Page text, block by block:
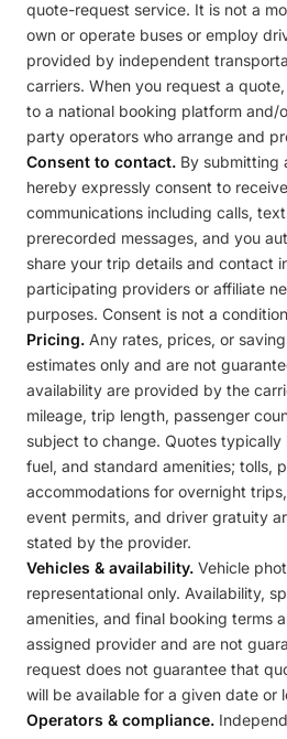
quote-request service. It is not a
own or operate buses or employ
provided by independent
carriers. When you request a
to a national booking platform and/
party operators who arrange and
Consent to contact. By submitting
hereby expressly consent to
communications including calls,
prerecorded messages, and you
share your trip details and contact
participating providers or affiliate
purposes. Consent is not a
Pricing. Any rates, prices, or
estimates only and are not
availability are provided by the
mileage, trip length, passenger
subject to change. Quotes typically
fuel, and standard amenities; tolls,
accommodations for overnight
event permits, and driver gratuity
stated by the provider.
Vehicles & availability. Vehicle
representational only. Availability,
amenities, and final booking terms
assigned provider and are not
request does not guarantee that
will be available for a given date or
Operators & compliance.